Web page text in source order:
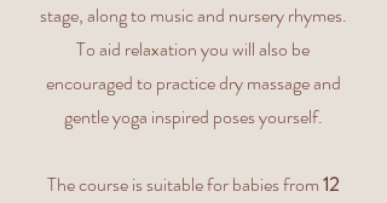
stage, along to music and nursery rhymes.
To aid relaxation you will also be
encouraged to practice dry massage and
gentle yoga inspired poses yourself.
The course is suitable for babies from12